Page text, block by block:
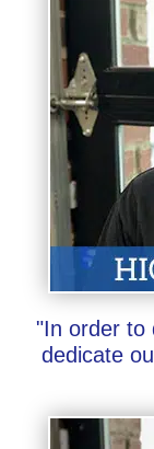
"In order to
dedicate